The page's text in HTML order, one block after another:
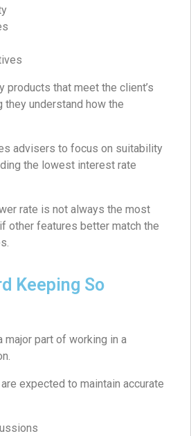
products that meet the client’s
understand how the
advisers to focus on suitability
the lowest interest rate
rate is not always the most
other features better match the
Keeping So
major part of working in a
are expected to maintain accurate